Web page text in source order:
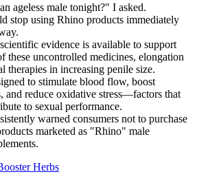
ageless male tonight?" I asked.
stop using Rhino products immediately
evidence is available to support
these uncontrolled medicines, elongation
therapies in increasing penile size.
to stimulate blood flow, boost
and reduce oxidative stress—factors that
to sexual performance.
warned consumers not to purchase
marketed as "Rhino" male
Herbs